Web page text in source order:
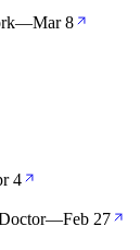
—Mar 8
4
—Feb 27